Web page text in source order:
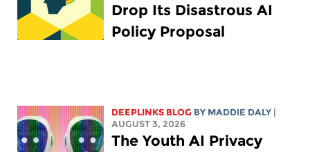
Drop Its Disastrous AI
Policy Proposal
DEEPLINKS BLOG BY MADDIE DALY |
AUGUST 3, 2026
The Youth AI Privacy